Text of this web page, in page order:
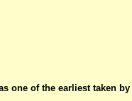
one of the earliest taken